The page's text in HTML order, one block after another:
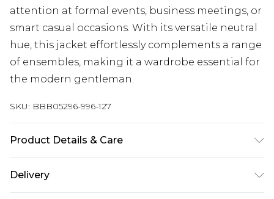
attention at formal events, business meetings, or
smart casual occasions. With its versatile neutral
hue, this jacket effortlessly complements a range
of ensembles, making it a wardrobe essential for
the modern gentleman.
SKU: BBB05296-996-127
Product Details & Care
only, Model wears a size 40R Jacket, 34R Trouser,
Delivery